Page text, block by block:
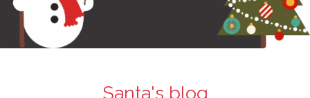
Santa's blog